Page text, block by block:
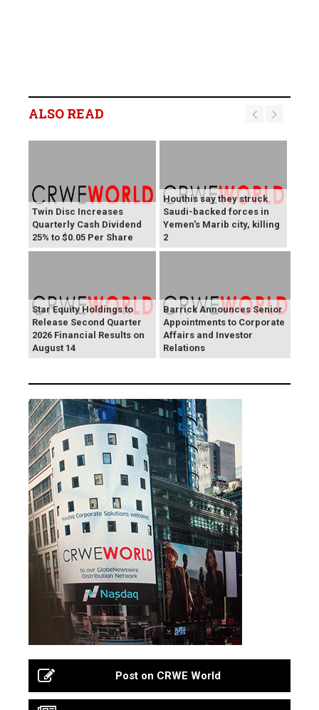
ALSO READ
Twin Disc Increases
Quarterly Cash Dividend
25% to $0.05 Per Share
Houthis say they struck
Saudi-backed forces in
Yemen's Marib city, killing
2
Star Equity Holdings to
Release Second Quarter
2026 Financial Results on
August 14
Barrick Announces Senior
Appointments to Corporate
Affairs and Investor
Relations
Post on CRWE World